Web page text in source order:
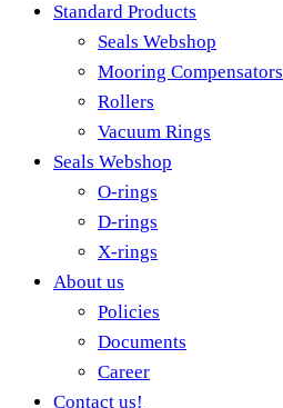
Standard Products
Seals Webshop
Mooring Compensators
Rollers
Vacuum Rings
Seals Webshop
O-rings
D-rings
X-rings
About us
Policies
Documents
Career
Contact us!